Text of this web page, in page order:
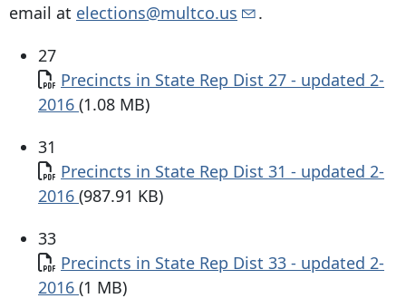
email at elections@multco.us
.
27
Document
Precincts in State Rep Dist 27 - updated 2-
2016 (1.08 MB)
31
Document
Precincts in State Rep Dist 31 - updated 2-
2016 (987.91 KB)
33
Document
Precincts in State Rep Dist 33 - updated 2-
2016 (1 MB)